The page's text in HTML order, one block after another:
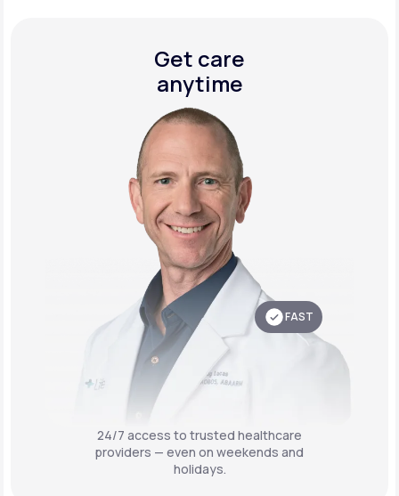
Get care
anytime
FAST
24/7 access to trusted healthcare
providers — even on weekends and
holidays.